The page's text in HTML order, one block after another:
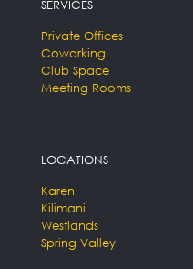
SERVICES
Private Offices
Coworking
Club Space
Meeting Rooms
LOCATIONS
Karen
Kilimani
Westlands
Spring Valley